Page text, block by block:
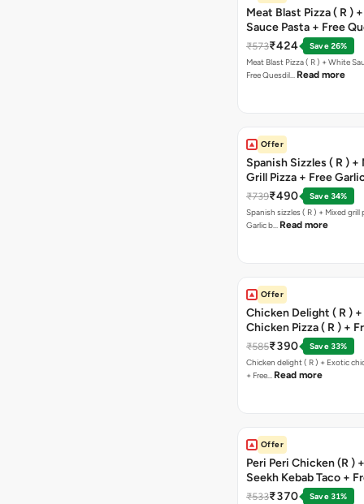
Meat Blast Pizza ( R )
Sauce Pasta + Free
Chicken Tikka
₹573₹424
Save 26%
Meat Blast Pizza ( R ) + White
Free Quesdil… Read more
Offer
Spanish Sizzles ( R ) +
Grill Pizza + Free
Sticks + Dip
₹739₹490
Save 34%
Spanish sizzles ( R ) + Mixed grill pizza + Free
Garlic b… Read more
Offer
Chicken Delight ( R )
Chicken Pizza ( R ) +
Margarita Pizza ( R )
₹585₹390
Save 33%
Chicken delight ( R ) + Exotic
+ Free… Read more
Offer
Peri Peri Chicken (R )
Seekh Kebab Taco +
Chocolava
₹533₹370
Save 31%